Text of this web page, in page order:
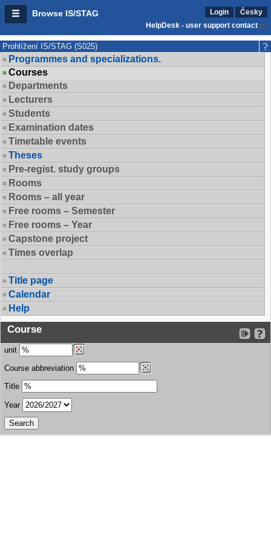
Browse IS/STAG Login
Česky
HelpDesk - user support contact
Prohlížení IS/STAG (S025)
Programmes and specializations.
Courses
Departments
Lecturers
Students
Examination dates
Timetable events
Theses
Pre-regist. study groups
Rooms
Rooms – all year
Free rooms – Semester
Free rooms – Year
Capstone project
Times overlap
Title page
Calendar
Help
Course
unit
Course abbreviation
Title
Year